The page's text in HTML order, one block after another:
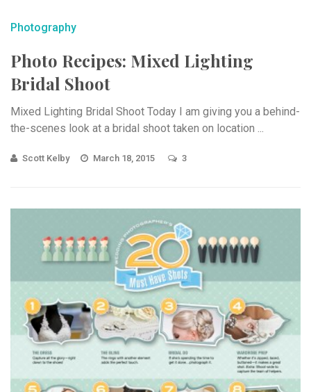
Photography
Photo Recipes: Mixed Lighting
Bridal Shoot
Mixed Lighting Bridal Shoot Today I am giving you a behind-
the-scenes look at a bridal shoot taken on location ...
Scott Kelby March 18, 2015 3